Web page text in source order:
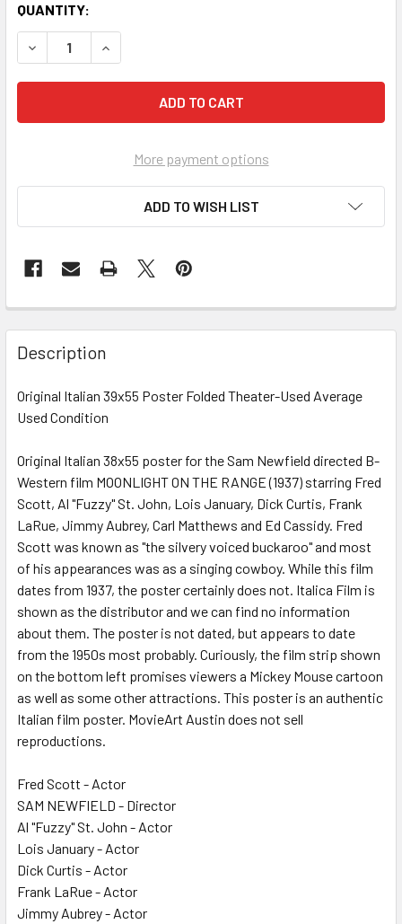
QUANTITY:
DECREASE QUANTITY OF MOONLIGHT ON THE RANGE
INCREASE QUANTITY OF MOONLIGHT ON THE
More payment options
ADD TO WISH LIST
FREQUENTLY
BOUGHT
TOGETHER:
SELECT
ADD
TO CART
Description
Original Italian 39x55 Poster Folded Theater-Used Average
Used Condition
Original Italian 38x55 poster for the Sam Newfield directed B-
Western film MOONLIGHT ON THE RANGE (1937) starring Fred
Scott, Al "Fuzzy" St. John, Lois January, Dick Curtis, Frank
LaRue, Jimmy Aubrey, Carl Matthews and Ed Cassidy. Fred
Scott was known as "the silvery voiced buckaroo" and most
of his appearances was as a singing cowboy. While this film
dates from 1937, the poster certainly does not. Italica Film is
shown as the distributor and we can find no information
about them. The poster is not dated, but appears to date
from the 1950s most probably. Curiously, the film strip shown
on the bottom left promises viewers a Mickey Mouse cartoon
as well as some other attractions. This poster is an authentic
Italian film poster. MovieArt Austin does not sell
reproductions.
Fred Scott - Actor
SAM NEWFIELD - Director
Al "Fuzzy" St. John - Actor
Lois January - Actor
Dick Curtis - Actor
Frank LaRue - Actor
Jimmy Aubrey - Actor